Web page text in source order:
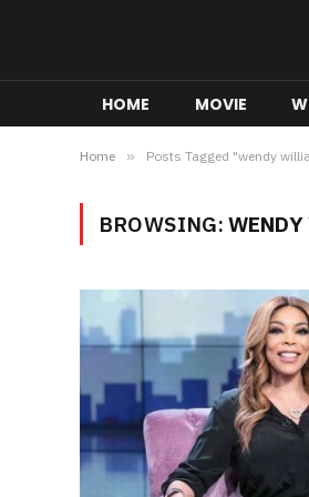
HOME MOVIE
Home » Posts Tagged "wendy
BROWSING: